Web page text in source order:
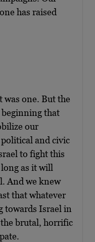
has raised
was one. But the
that
our
and civic
to fight this
as it will
And we knew
that whatever
towards Israel in
brutal, horrific